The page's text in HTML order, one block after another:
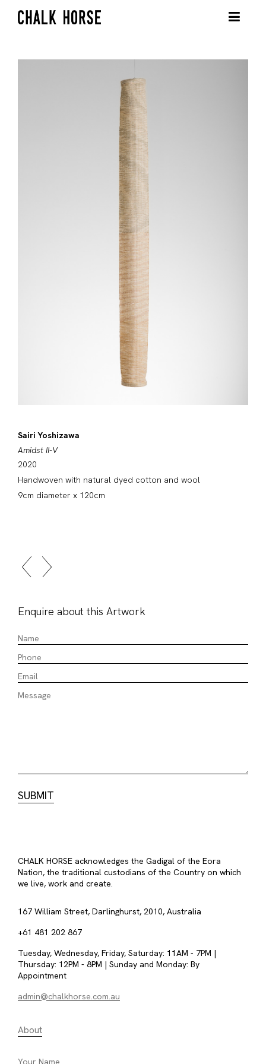
Sairi Yoshizawa
Amidst II-V
2020
Handwoven with natural dyed cotton and wool
9cm diameter x 120cm
Enquire about this Artwork
CHALK HORSE acknowledges the Gadigal of the Eora
Nation, the traditional custodians of the Country on which
we live, work and create.
167 William Street, Darlinghurst, 2010, Australia
+61 481 202 867
Tuesday, Wednesday, Friday, Saturday: 11AM - 7PM |
Thursday: 12PM - 8PM | Sunday and Monday: By
Appointment
admin@chalkhorse.com.au
About